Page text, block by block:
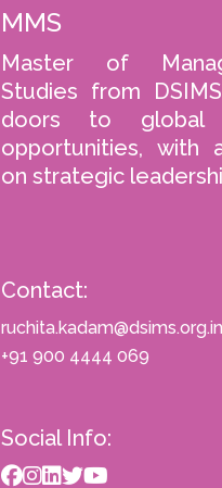
MMS
Master of
Studies from
doors to global
opportunities, with
on strategic
Contact:
ruchita.kadam@dsims.org.in
+91 900 4444 069
Social Info: